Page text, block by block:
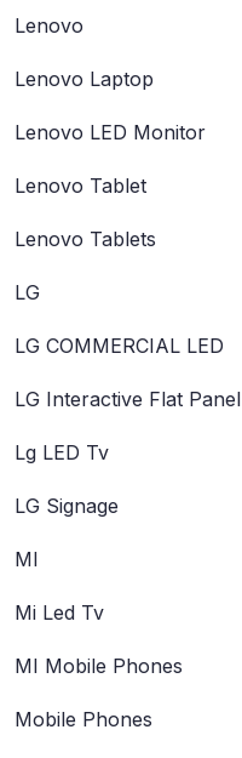
Lenovo
Lenovo Laptop
Lenovo LED Monitor
Lenovo Tablet
Lenovo Tablets
LG
LG COMMERCIAL LED
LG Interactive Flat Panel
Lg LED Tv
LG Signage
MI
Mi Led Tv
MI Mobile Phones
Mobile Phones